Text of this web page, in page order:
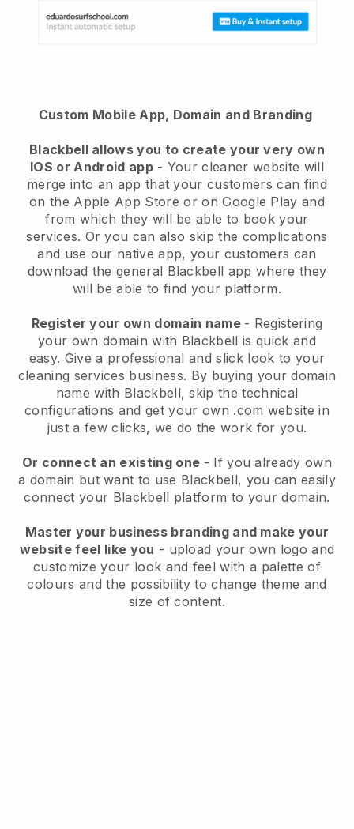
Custom Mobile App, Domain and Branding
Blackbell allows you to create your very own
IOS or Android app- Your cleaner website will
merge into an app that your customers can find
on the Apple App Store or on Google Play and
from which they will be able to book your
services. Or you can also skip the complications
and use our native app, your customers can
download the general Blackbell app where they
will be able to find your platform.
Register your own domain name - Registering
your own domain with Blackbell is quick and
easy. Give a professional and slick look to your
cleaning services business. By buying your domain
name with Blackbell, skip the technical
configurations and get your own .com website in
just a few clicks, we do the work for you.
Or connect an existing one - If you already own
a domain but want to use Blackbell, you can easily
connect your Blackbell platform to your domain.
Master your business branding and make your
website feel like you - upload your own logo and
customize your look and feel with a palette of
colours and the possibility to change theme and
size of content.